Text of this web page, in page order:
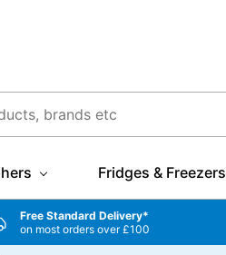
Fridges & Freezers
Free Standard Delivery*
on most orders over £100